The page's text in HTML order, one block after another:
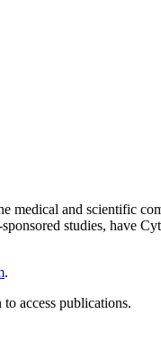
medical and scientific
studies, have
.
access publications.